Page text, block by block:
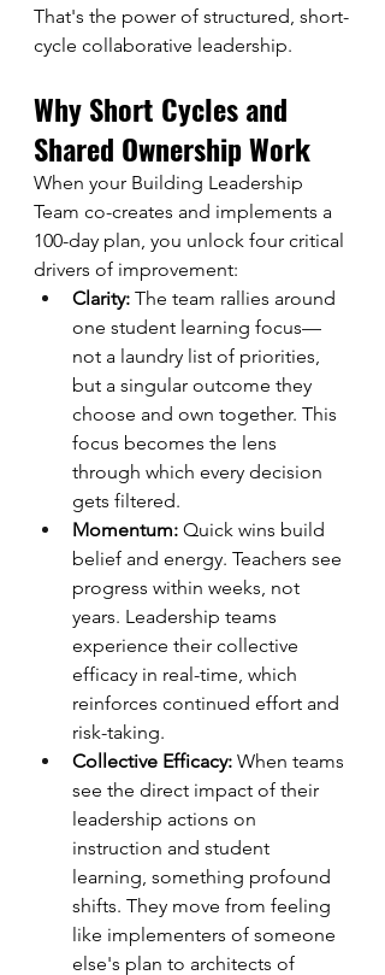
That's the power of structured, short-
cycle collaborative leadership.
Why Short Cycles and
Shared Ownership Work
When your Building Leadership
Team co-creates and implements a
100-day plan, you unlock four critical
drivers of improvement:
Clarity: The team rallies around
one student learning focus—
not a laundry list of priorities,
but a singular outcome they
choose and own together. This
focus becomes the lens
through which every decision
gets filtered.
Momentum: Quick wins build
belief and energy. Teachers see
progress within weeks, not
years. Leadership teams
experience their collective
efficacy in real-time, which
reinforces continued effort and
risk-taking.
Collective Efficacy: When teams
see the direct impact of their
leadership actions on
instruction and student
learning, something profound
shifts. They move from feeling
like implementers of someone
else's plan to architects of